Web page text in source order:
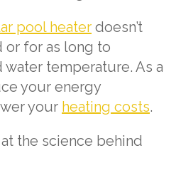
pool heater doesn’t
or for as long to
temperature. As a
your energy
your heating costs.
the science behind